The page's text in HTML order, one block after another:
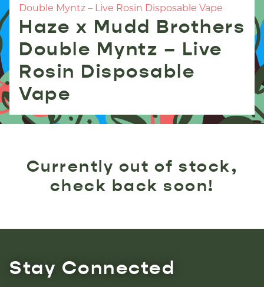
Double Myntz – Live Rosin Disposable Vape
Haze x Mudd Brothers
Double Myntz – Live
Rosin Disposable
Vape
Currently out of stock,
check back soon!
Stay Connected